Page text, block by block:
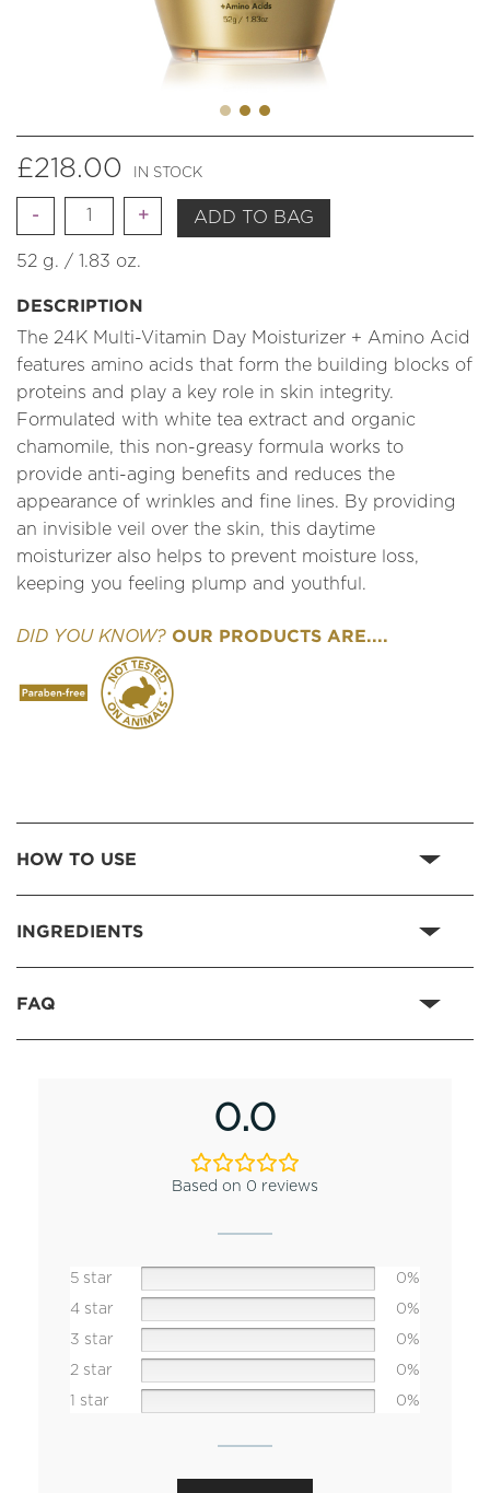
£218.00 IN STOCK
Quantity ADD TO BAG
52 g. / 1.83 oz.
DESCRIPTION
The 24K Multi-Vitamin Day Moisturizer + Amino Acid
features amino acids that form the building blocks of
proteins and play a key role in skin integrity.
Formulated with white tea extract and organic
chamomile, this non-greasy formula works to
provide anti-aging benefits and reduces the
appearance of wrinkles and fine lines. By providing
an invisible veil over the skin, this daytime
moisturizer also helps to prevent moisture loss,
keeping you feeling plump and youthful.
DID YOU KNOW? OUR PRODUCTS ARE....
HOW TO USE
INGREDIENTS
FAQ
0.0
Based on 0 reviews
5 star
0%
4 star
0%
3 star
0%
2 star
0%
1 star
0%